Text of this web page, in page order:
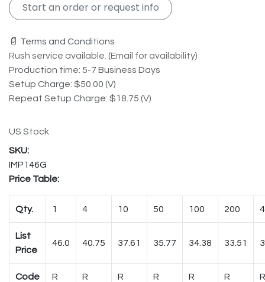
Start an order or request info
📄 Terms and Conditions
Rush service available. (Email for availability)
Production time: 5-7 Business Days
Setup Charge: $50.00 (V)
Repeat Setup Charge: $18.75 (V)
US Stock
IMP146G
Price Table:
Qty. 1 4 10 50 100 200
List
Price
46.0 40.75 37.61 35.77 34.38 33.51
Code R R R R R R R